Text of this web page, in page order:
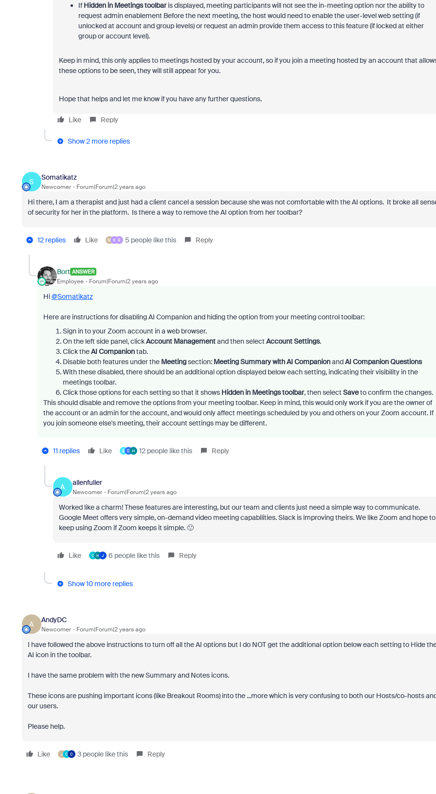
If Hidden in Meetings toolbaris displayed, meeting participants will not see the in-meeting option nor the ability to
request admin enablement Before the next meeting, the host would need to enable the user-level web setting (if
unlocked at account and group levels) or request an admin provide them access to this feature (if locked at either
group or account level).
Keep in mind, this only applies to meetings hosted by your account, so if you join a meeting hosted by an account that
these options to be seen, they will still appear for you.
Hope that helps and let me know if you have any further questions.
Like Reply
Show 2 more replies
S
Somatikatz
Newcomer Forum|Forum|2 years ago
Hi there, I am a therapist and just had a client cancel a session because she was not comfortable with the AI options. It broke all
of security for her in the platform. Is there a way to remove the AI option from her toolbar?
12 replies Like M S B 5 people like this Reply
Bort ANSWER
Employee Forum|Forum|2 years ago
Hi@Somatikatz
Here are instructions for disabling AI Companion and hiding the option from your meeting control toolbar:
Sign in to your Zoom account in a web browser.
On the left side panel, clickAccount Managementand then select Account Settings.
Click theAI Companiontab.
Disable both features under the Meetingsection: Meeting Summary with AI CompanionandAI Companion Questions
With these disabled, there should be an additional option displayed below each setting, indicating their visibility in the
meetings toolbar.
Click those options for each setting so that it shows Hidden in Meetings toolbar, then select Saveto confirm the changes.
This should disable and remove the options from your meeting toolbar. Keep in mind, this would only work if you are the owner of
the account or an admin for the account, and would only affect meetings scheduled by you and others on your Zoom account. If
you join someone else's meeting, their account settings may be different.
11 replies Like B D H 12 people like this Reply
A
allenfuller
Newcomer Forum|Forum|2 years ago
Worked like a charm! These features are interesting, but our team and clients just need a simple way to communicate.
Google Meet offers very simple, on-demand video meeting capabilities. Slack is improving theirs. We like Zoom and hope to
keep using Zoom if Zoom keeps it simple. 🙂
Like C H J 6 people like this Reply
Show 10 more replies
A
AndyDC
Newcomer Forum|Forum|2 years ago
I have followed the above instructions to turn off all the AI options but I do NOT get the additional option below each setting to Hide
AI icon in the toolbar.
I have the same problem with the new Summary and Notes icons.
These icons are pushing important icons (like Breakout Rooms) into the ...more which is very confusing to both our Hosts/co-hosts
our users.
Please help.
Like J C C 3 people like this Reply